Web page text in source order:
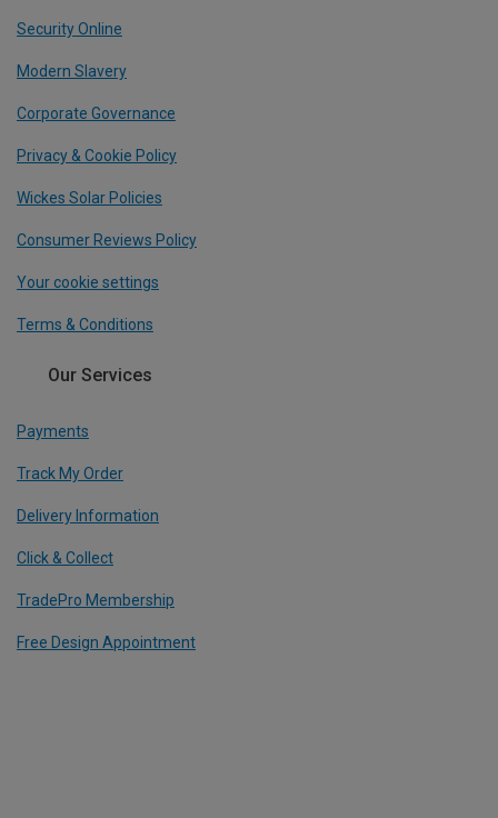
Security Online
Modern Slavery
Corporate Governance
Privacy & Cookie Policy
Wickes Solar Policies
Consumer Reviews Policy
Your cookie settings
Terms & Conditions
Our Services
Payments
Track My Order
Delivery Information
Click & Collect
TradePro Membership
Free Design Appointment